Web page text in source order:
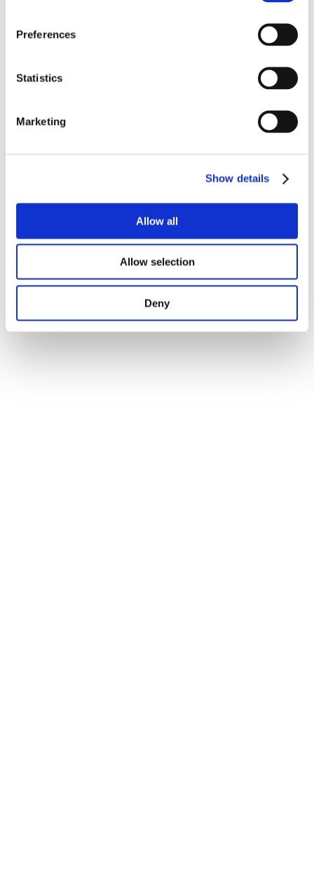
Preferences
Statistics
Marketing
Show details
Allow all
Allow selection
Deny